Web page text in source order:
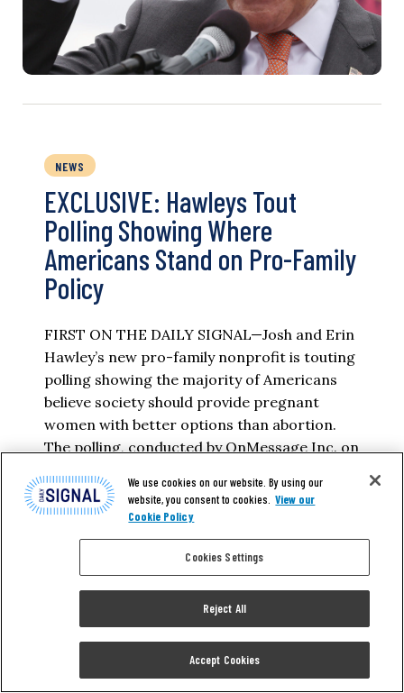
NEWS
EXCLUSIVE: Hawleys Tout
Polling Showing Where
Americans Stand on Pro-Family
Policy
FIRST ON THE DAILY SIGNAL—Josh and Erin
Hawley’s new pro-family nonprofit is touting
polling showing the majority of Americans
believe society should provide pregnant
women with better options than abortion.
The polling, conducted by OnMessage Inc. on
84% of Americans agree that “many
pregnant mothers face difficult…
ELIZABETH TROUTMAN MITCHELL
We use cookies on our website. By using our
website, you consent to cookies. View our
Cookie Policy
Cookies Settings
Reject All
Accept Cookies